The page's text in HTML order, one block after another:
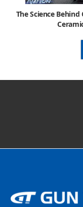
The Science